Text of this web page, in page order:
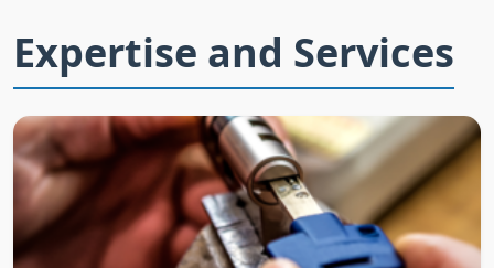
Expertise and Services